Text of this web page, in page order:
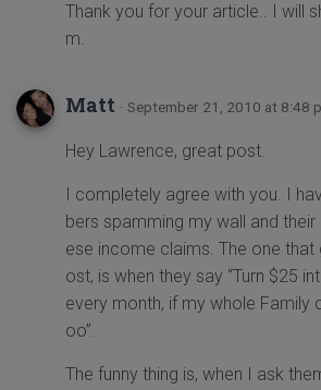
Thank you for your article.. I will
m.
Matt · September 21, 2010 at 8:48
Hey Lawrence, great post.
I completely agree with you. I
bers spamming my wall and
ese income claims. The one
ost, is when they say “Turn $25
every month, if my whole Family
oo”.
The funny thing is, when I ask